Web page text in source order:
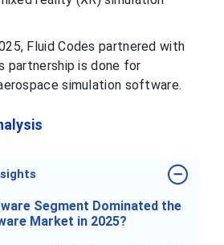
Fluid Codes partnered with
partnership is done for
simulation software.
Segment Dominated the
Market in 2025?